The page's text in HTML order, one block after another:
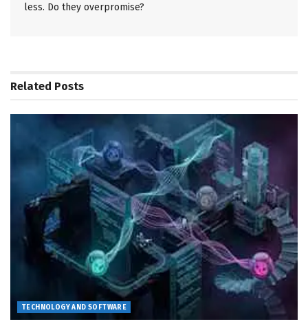
less. Do they overpromise?
Related Posts
TECHNOLOGY AND SOFTWARE